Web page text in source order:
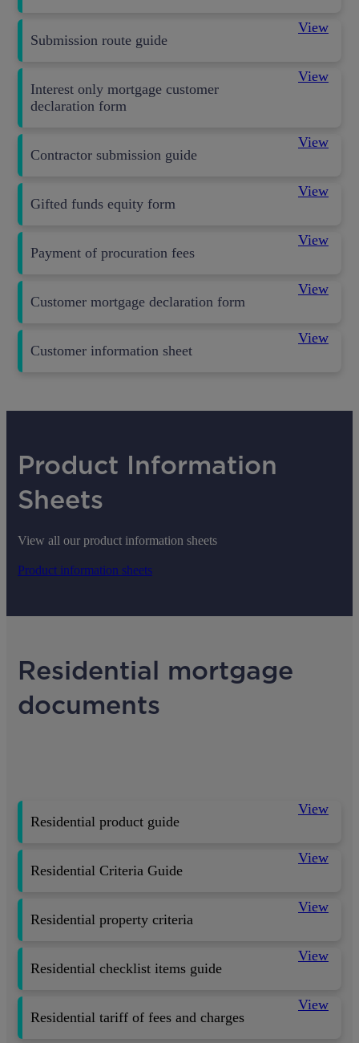
Submission route guide
View
Interest only mortgage customer
declaration form
View
Contractor submission guide
View
Gifted funds equity form
View
Payment of procuration fees
View
Customer mortgage declaration form
View
Customer information sheet
View
Product Information
Sheets
View all our product information sheets
Product information sheets
Residential mortgage
documents
Residential product guide
View
Residential Criteria Guide
View
Residential property criteria
View
Residential checklist items guide
View
Residential tariff of fees and charges
View